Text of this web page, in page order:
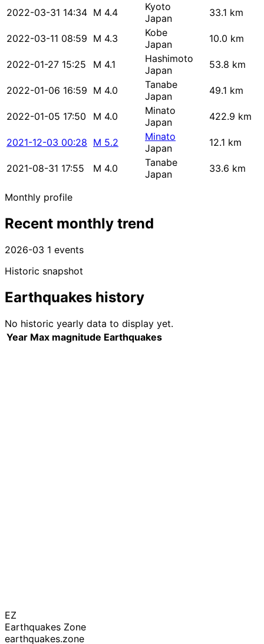
2022-03-31 14:34 M 4.4
Kyoto
Japan
33.1 km
2022-03-11 08:59 M 4.3
Kobe
Japan
10.0 km
2022-01-27 15:25 M 4.1
Hashimoto
Japan
53.8 km
2022-01-06 16:59 M 4.0
Tanabe
Japan
49.1 km
2022-01-05 17:50 M 4.0
Minato
Japan
422.9 km
2021-12-03 00:28 M 5.2
Minato
Japan
12.1 km
2021-08-31 17:55 M 4.0
Tanabe
Japan
33.6 km
Monthly profile
Recent monthly trend
2026-03 1 events
Historic snapshot
Earthquakes history
No historic yearly data to display yet.
Year Max magnitude Earthquakes
EZ
Earthquakes Zone
earthquakes.zone